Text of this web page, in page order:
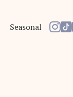
Seasonal